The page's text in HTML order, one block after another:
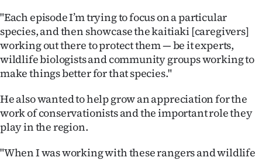
"Each episode I’m trying to focus on a particular
species, and then showcase the kaitiaki [caregivers]
working out there to protect them — be it experts,
wildlife biologists and community groups working to
make things better for that species."
He also wanted to help grow an appreciation for the
work of conservationists and the important role they
play in the region.
"When I was working with these rangers and wildlife